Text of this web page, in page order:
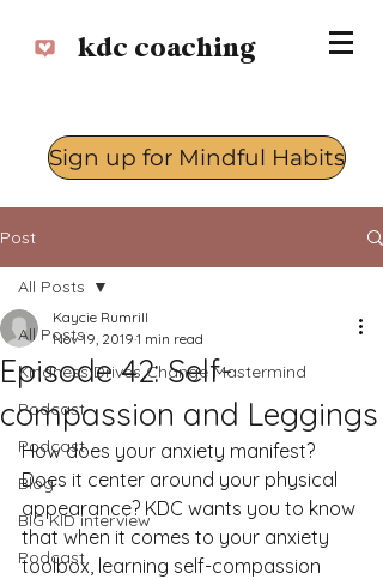
kdc coaching
Sign up for Mindful Habits
Post
All Posts
Kindness Drives Change Mastermind
Podcast
Podcast
Blog
BIG KID interview
Podcast
All Posts
Episode 42: Self-
compassion and Leggings
Kaycie Rumrill
Nov 19, 2019 1 min read
How does your anxiety manifest?
Does it center around your physical
appearance? KDC wants you to know
that when it comes to your anxiety
toolbox, learning self-compassion